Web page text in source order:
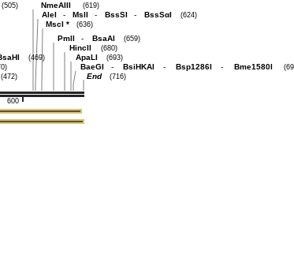
600
End (716)
BaeGI - BsiHKAI - Bsp1286I - Bme1580I
ApaLI (693)
HincII (680)
PmlI - BsaAI (659)
MscI * (636)
AleI - MslI - BssSI - BssSαI (624)
NmeAIII (619)
(505)
(472)
(469)